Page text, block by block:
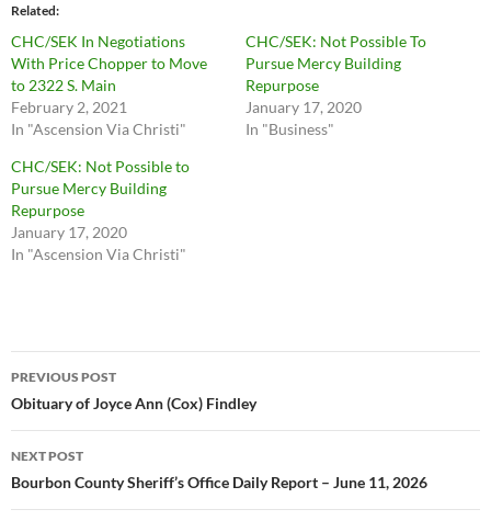
Related
CHC/SEK In Negotiations
With Price Chopper to Move
to 2322 S. Main
February 2, 2021
In "Ascension Via Christi"
CHC/SEK: Not Possible To
Pursue Mercy Building
Repurpose
January 17, 2020
In "Business"
CHC/SEK: Not Possible to
Pursue Mercy Building
Repurpose
January 17, 2020
In "Ascension Via Christi"
Post
navigation
PREVIOUS POST
Obituary of Joyce Ann (Cox) Findley
NEXT POST
Bourbon County Sheriff’s Office Daily Report – June 11, 2026